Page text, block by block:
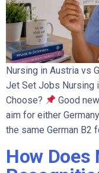
Nursing in Austria vs
Jet Set Jobs Nursing
Choose?
Good
aim for either
the same German B2
How Does